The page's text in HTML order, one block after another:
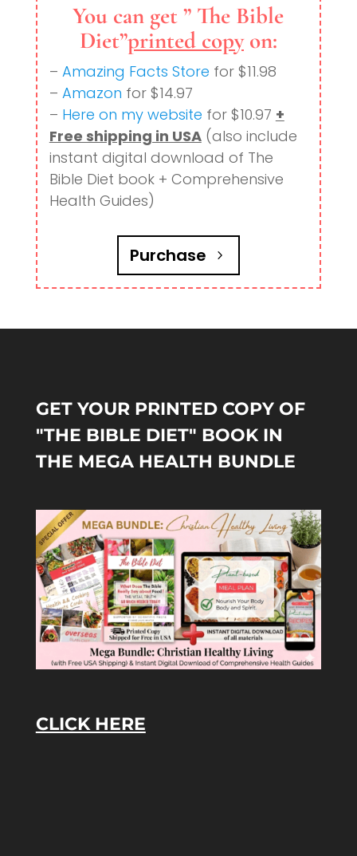
You can get ” The Bible
Diet”printed copyon:
– Amazing Facts Store for $11.98
– Amazon for $14.97
– Here on my website for $10.97 +
Free shipping in USA(also include
instant digital download of The
Bible Diet book + Comprehensive
Health Guides)
Purchase
GET YOUR PRINTED COPY OF
"THE BIBLE DIET" BOOK IN
THE MEGA HEALTH BUNDLE
CLICK HERE